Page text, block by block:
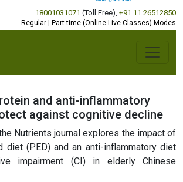
18001031071 (Toll Free) +91 11 26512850
Regular | Part-time (Online Live Classes) Modes
and anti-inflammatory
against cognitive decline
Nutrients journal explores the impact of
diet (PED) and an anti-inflammatory diet
impairment (CI) in elderly Chinese